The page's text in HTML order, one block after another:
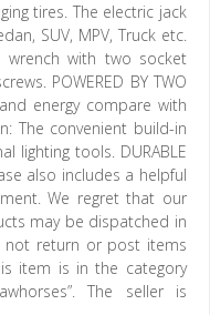
tires. The electric jack
SUV, MPV, Truck etc.
wrench with two socket
POWERED BY TWO
energy compare with
The convenient build-in
tools. DURABLE
also includes a helpful
We regret that our
may be dispatched in
not return or post items
item is in the category
The seller is